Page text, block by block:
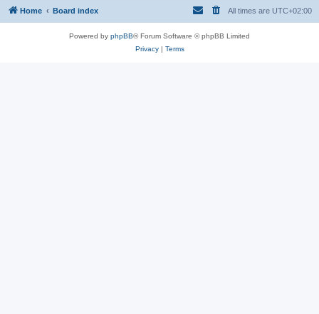
Home Board index All times are UTC+02:00
Powered by phpBB® Forum Software © phpBB Limited
Privacy| Terms